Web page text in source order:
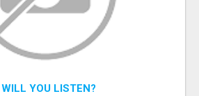
YOU LISTEN?